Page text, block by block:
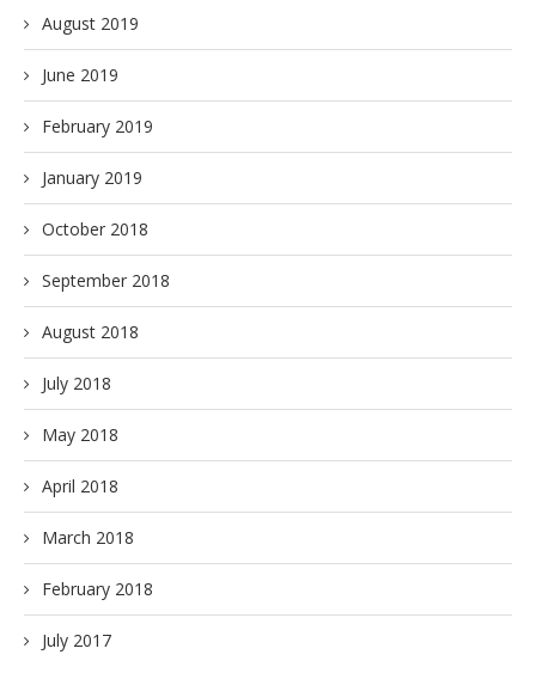
August 2019
June 2019
February 2019
January 2019
October 2018
September 2018
August 2018
July 2018
May 2018
April 2018
March 2018
February 2018
July 2017